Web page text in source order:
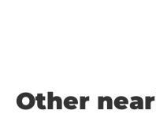
Other